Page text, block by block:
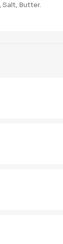
Ingredients: Flour, Sugar, Oil, Water, Salt, Butter.